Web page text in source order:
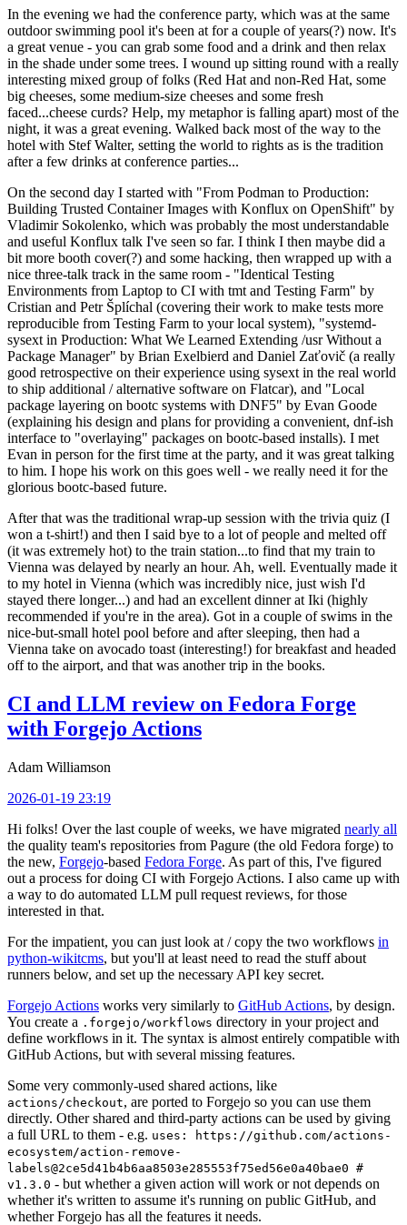
In the evening we had the conference party, which was at the same
outdoor swimming pool it's been at for a couple of years(?) now. It's
a great venue - you can grab some food and a drink and then relax
in the shade under some trees. I wound up sitting round with a really
interesting mixed group of folks (Red Hat and non-Red Hat, some
big cheeses, some medium-size cheeses and some fresh
faced...cheese curds? Help, my metaphor is falling apart) most of the
night, it was a great evening. Walked back most of the way to the
hotel with Stef Walter, setting the world to rights as is the tradition
after a few drinks at conference parties...
On the second day I started with "From Podman to Production:
Building Trusted Container Images with Konflux on OpenShift" by
Vladimir Sokolenko, which was probably the most understandable
and useful Konflux talk I've seen so far. I think I then maybe did a
bit more booth cover(?) and some hacking, then wrapped up with a
nice three-talk track in the same room - "Identical Testing
Environments from Laptop to CI with tmt and Testing Farm" by
Cristian and Petr Šplíchal (covering their work to make tests more
reproducible from Testing Farm to your local system), "systemd-
sysext in Production: What We Learned Extending /usr Without a
Package Manager" by Brian Exelbierd and Daniel Zaťovič (a really
good retrospective on their experience using sysext in the real world
to ship additional / alternative software on Flatcar), and "Local
package layering on bootc systems with DNF5" by Evan Goode
(explaining his design and plans for providing a convenient, dnf-ish
interface to "overlaying" packages on bootc-based installs). I met
Evan in person for the first time at the party, and it was great talking
to him. I hope his work on this goes well - we really need it for the
glorious bootc-based future.
After that was the traditional wrap-up session with the trivia quiz (I
won a t-shirt!) and then I said bye to a lot of people and melted off
(it was extremely hot) to the train station...to find that my train to
Vienna was delayed by nearly an hour. Ah, well. Eventually made it
to my hotel in Vienna (which was incredibly nice, just wish I'd
stayed there longer...) and had an excellent dinner at Iki (highly
recommended if you're in the area). Got in a couple of swims in the
nice-but-small hotel pool before and after sleeping, then had a
Vienna take on avocado toast (interesting!) for breakfast and headed
off to the airport, and that was another trip in the books.
CI and LLM review on Fedora Forge
with Forgejo Actions
Adam Williamson
2026-01-19 23:19
Hi folks! Over the last couple of weeks, we have migrated nearly all
the quality team's repositories from Pagure (the old Fedora forge) to
the new, Forgejo-based Fedora Forge. As part of this, I've figured
out a process for doing CI with Forgejo Actions. I also came up with
a way to do automated LLM pull request reviews, for those
interested in that.
For the impatient, you can just look at / copy the two workflows in
python-wikitcms, but you'll at least need to read the stuff about
runners below, and set up the necessary API key secret.
Forgejo Actions works very similarly to GitHub Actions, by design.
You create a .forgejo/workflows directory in your project and
define workflows in it. The syntax is almost entirely compatible with
GitHub Actions, but with several missing features.
Some very commonly-used shared actions, like
actions/checkout, are ported to Forgejo so you can use them
directly. Other shared and third-party actions can be used by giving
a full URL to them - e.g. uses: https://github.com/actions-
ecosystem/action-remove-
labels@2ce5d41b4b6aa8503e285553f75ed56e0a40bae0 #
v1.3.0 - but whether a given action will work or not depends on
whether it's written to assume it's running on public GitHub, and
whether Forgejo has all the features it needs.